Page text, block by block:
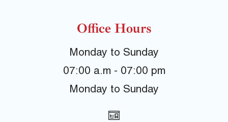
Office Hours
Monday to Sunday
07:00 a.m - 07:00 pm
Monday to Sunday